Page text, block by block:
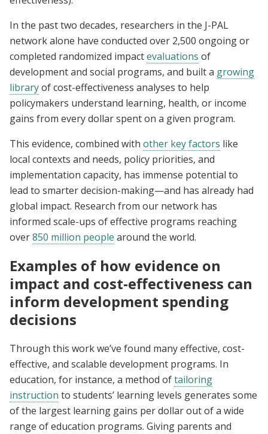
In the past two decades, researchers in the J-PAL
network alone have conducted over 2,500 ongoing or
completed randomized impactevaluations of
development and social programs, and built a growing
libraryof cost-effectiveness analyses to help
policymakers understand learning, health, or income
gains from every dollar spent on a given program.
This evidence, combined with other key factors like
local contexts and needs, policy priorities, and
implementation capacity, has immense potential to
lead to smarter decision-making—and has already had
global impact. Research from our network has
informed scale-ups of effective programs reaching
over850 million people around the world.
Examples of how evidence on
impact and cost-effectiveness can
inform development spending
decisions
Through this work we’ve found many effective, cost-
effective, and scalable development programs. In
education, for instance, a method oftailoring
instruction to students’ learning levels generates some
of the largest learning gains per dollar out of a wide
range of education programs. Giving parents and